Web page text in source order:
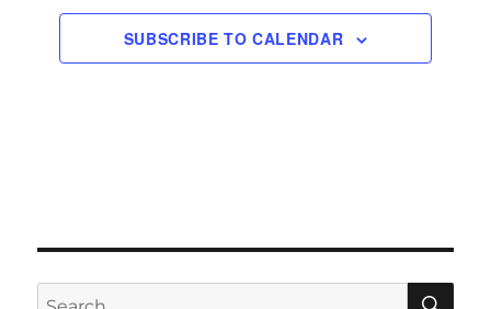
a
v
o
n
SUBSCRIBE TO CALENDAR
Search